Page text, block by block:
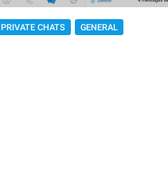
PRIVATE CHATS GENERAL